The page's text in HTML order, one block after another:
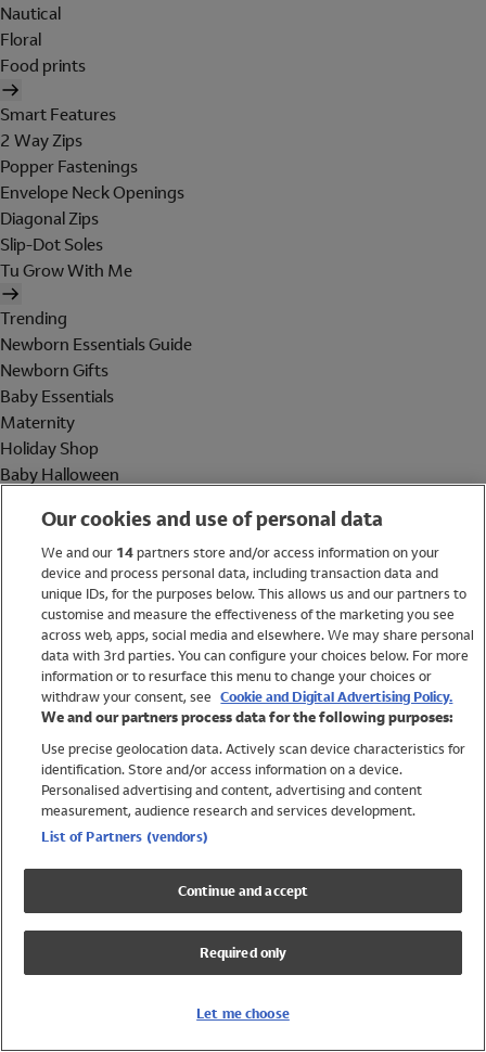
Nautical
Floral
Food prints
Smart Features
2 Way Zips
Popper Fastenings
Envelope Neck Openings
Diagonal Zips
Slip-Dot Soles
Tu Grow With Me
Trending
Newborn Essentials Guide
Newborn Gifts
Baby Essentials
Maternity
Holiday Shop
Baby Halloween
Holiday Shop
Swimwear
Women
Trending
Shop All Holiday Shop
Swimwear
Girls Swimwear
Boys Swimwear
Our cookies and use of personal data
We and our 14partners store and/or access information on your
device and process personal data, including transaction data and
unique IDs, for the purposes below. This allows us and our partners to
customise and measure the effectiveness of the marketing you see
across web, apps, social media and elsewhere. We may share personal
data with 3rd parties. You can configure your choices below. For more
information or to resurface this menu to change your choices or
withdraw your consent, see Cookie and Digital Advertising Policy.
We and our partners process data for the following purposes:
Use precise geolocation data. Actively scan device characteristics for
identification. Store and/or access information on a device.
Personalised advertising and content, advertising and content
measurement, audience research and services development.
List of Partners (vendors)
Continue and accept
Required only
Let me choose